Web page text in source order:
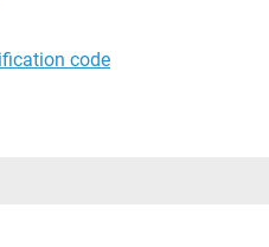
code